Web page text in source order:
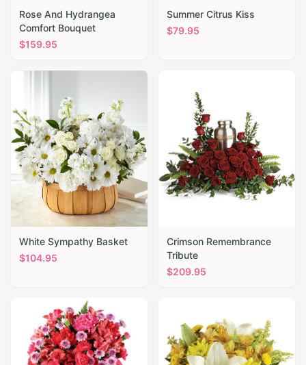
Rose And Hydrangea
Comfort Bouquet
$159.95
Summer Citrus Kiss
$79.95
White Sympathy Basket
$104.95
Crimson Remembrance
Tribute
$209.95